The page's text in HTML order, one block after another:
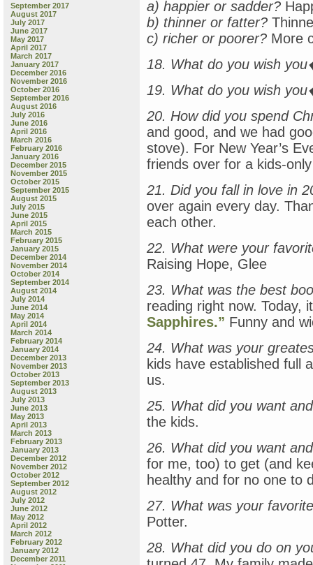
September 2017
August 2017
July 2017
June 2017
May 2017
April 2017
March 2017
January 2017
December 2016
November 2016
October 2016
September 2016
August 2016
July 2016
June 2016
April 2016
March 2016
February 2016
January 2016
December 2015
November 2015
October 2015
September 2015
August 2015
July 2015
June 2015
April 2015
March 2015
February 2015
January 2015
December 2014
November 2014
October 2014
September 2014
August 2014
July 2014
June 2014
May 2014
April 2014
March 2014
February 2014
January 2014
December 2013
November 2013
October 2013
September 2013
August 2013
July 2013
June 2013
May 2013
April 2013
March 2013
February 2013
January 2013
December 2012
November 2012
October 2012
September 2012
August 2012
July 2012
June 2012
May 2012
April 2012
March 2012
February 2012
January 2012
December 2011
a) happier or sadder?
b) thinner or fatter?
c) richer or poorer? More
18. What do you wish
19. What do you wish
20. How did you spend
and good, and we had
stove). For New Year’s
friends over for a kids-
21. Did you fall in love in
over again every day.
each other.
22. What were your
Raising Hope, Glee
23. What was the best
reading right now. Today,
Sapphires.” Funny and
24. What was your
kids have established full
us.
25. What did you want
the kids.
26. What did you want
for me, too) to get (and
healthy and for no one to
27. What was your
Potter.
28. What did you do on